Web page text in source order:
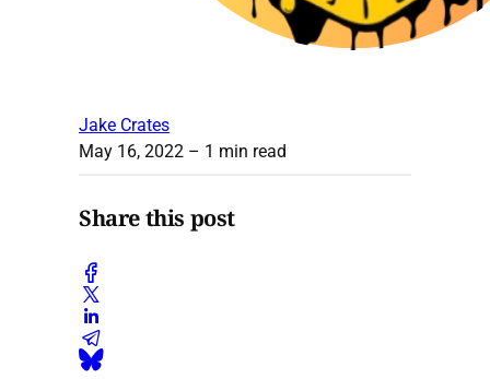
Jake Crates
May 16, 2022 – 1 min read
Share this post